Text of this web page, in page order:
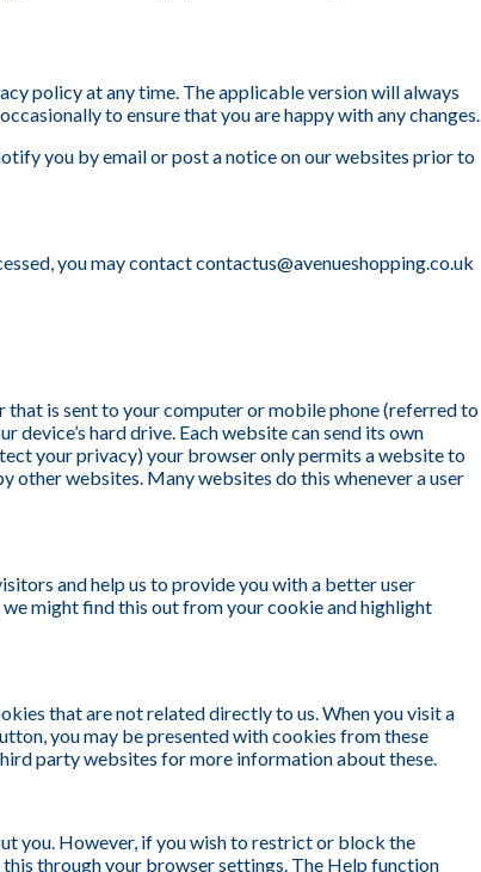
policy at any time. The applicable version will always
to ensure that you are happy with any changes.
you by email or post a notice on our websites prior to
you may contact contactus@avenueshopping.co.uk
that is sent to your computer or mobile phone (referred to
device’s hard drive. Each website can send its own
your privacy) your browser only permits a website to
other websites. Many websites do this whenever a user
and help us to provide you with a better user
might find this out from your cookie and highlight
that are not related directly to us. When you visit a
you may be presented with cookies from these
party websites for more information about these.
you. However, if you wish to restrict or block the
through your browser settings. The Help function